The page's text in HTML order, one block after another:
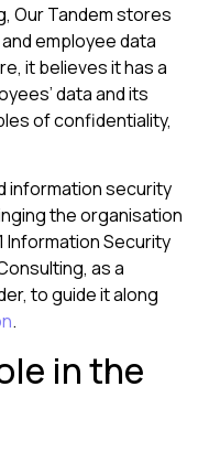
Our Tandem stores
employee data
it believes it has a
data and its
of confidentiality,
information security
the organisation
Information Security
as a
to guide it along
.
in the